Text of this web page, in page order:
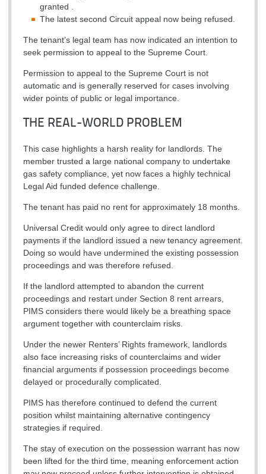
granted .
The latest second Circuit appeal now being refused.
The tenant’s legal team has now indicated an intention to
seek permission to appeal to the Supreme Court.
Permission to appeal to the Supreme Court is not
automatic and is generally reserved for cases involving
wider points of public or legal importance.
THE REAL-WORLD PROBLEM
This case highlights a harsh reality for landlords. The
member trusted a large national company to undertake
gas safety compliance, yet now faces a highly technical
Legal Aid funded defence challenge.
The tenant has paid no rent for approximately 18 months.
Universal Credit would only agree to direct landlord
payments if the landlord issued a new tenancy agreement.
Doing so would have undermined the existing possession
proceedings and was therefore refused.
If the landlord attempted to abandon the current
proceedings and restart under Section 8 rent arrears,
PIMS considers there would likely be a breathing space
argument together with counterclaim risks.
Under the newer Renters’ Rights framework, landlords
also face increasing risks of counterclaims and wider
financial arguments if possession proceedings become
delayed or procedurally complicated.
PIMS has therefore continued to defend the current
position whilst maintaining alternative contingency
strategies if required.
The stay of execution on the possession warrant has now
been lifted for the third time, meaning enforcement action